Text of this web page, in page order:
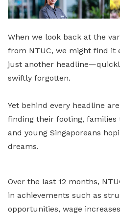
When we look back at the
from NTUC, we might find it
just another
swiftly forgotten.
Yet behind every headline
finding their footing, families
and young Singaporeans
dreams.
Over the last 12 months,
in achievements such as
opportunities, wage